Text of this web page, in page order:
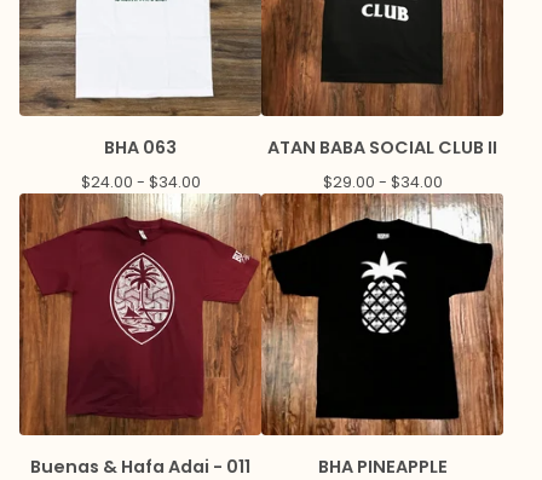
BHA 063
$24.00 - $34.00
ATAN BABA SOCIAL CLUB II
$29.00 - $34.00
Buenas & Hafa Adai - 011 BHA PINEAPPLE